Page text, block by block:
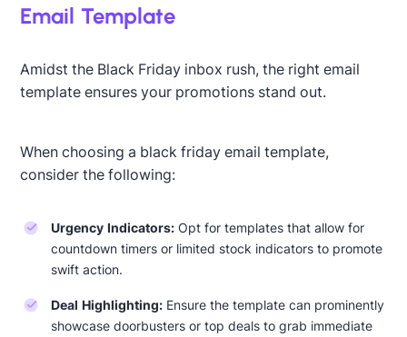
Designed by Navid Nosrati
Email Template
Amidst the Black Friday inbox rush, the right email
template ensures your promotions stand out.
When choosing a black friday email template,
consider the following:
Urgency Indicators:Opt for templates that allow for
countdown timers or limited stock indicators to promote
swift action.
Deal Highlighting: Ensure the template can prominently
showcase doorbusters or top deals to grab immediate